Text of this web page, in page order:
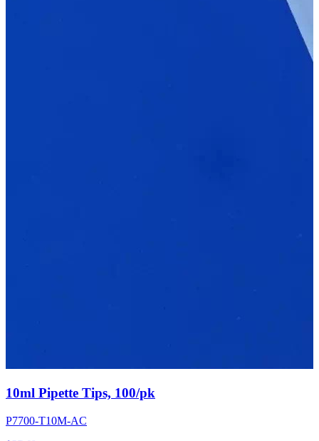
10ml Pipette Tips, 100/pk
P7700-T10M-AC